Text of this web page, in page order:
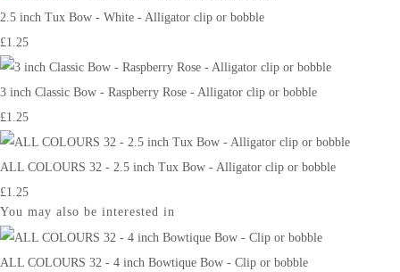
2.5 inch Tux Bow - White - Alligator clip or bobble
£1.25
3 inch Classic Bow - Raspberry Rose - Alligator clip or bobble
£1.25
ALL COLOURS 32 - 2.5 inch Tux Bow - Alligator clip or bobble
£1.25
You may also be interested in
ALL COLOURS 32 - 4 inch Bowtique Bow - Clip or bobble